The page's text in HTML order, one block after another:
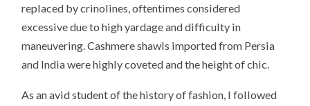
replaced by crinolines, oftentimes considered
excessive due to high yardage and difficulty in
maneuvering. Cashmere shawls imported from Persia
and India were highly coveted and the height of chic.
As an avid student of the history of fashion, I followed